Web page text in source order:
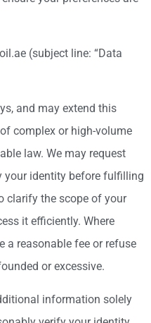
(subject line: “Data
and may extend this
complex or high-volume
law. We may request
your identity before fulfilling
clarify the scope of your
it efficiently. Where
a reasonable fee or refuse
or excessive.
information solely